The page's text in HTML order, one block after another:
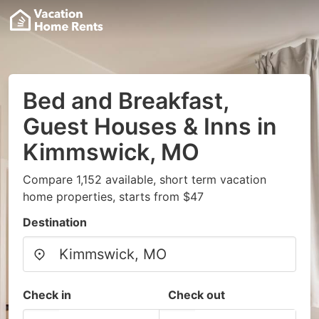
Bed and Breakfast,
Guest Houses & Inns in
Kimmswick, MO
Compare 1,152 available, short term vacation
home properties, starts from $47
Destination
Check in Check out